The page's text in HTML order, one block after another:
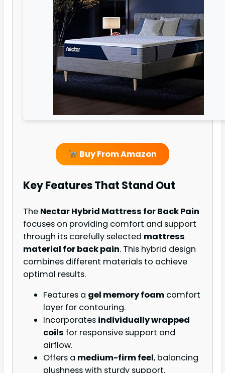
Buy From Amazon
Key Features That Stand Out
The Nectar Hybrid Mattress for Back Pain
focuses on providing comfort and support
through its carefully selected mattress
material for back pain. This hybrid design
combines different materials to achieve
optimal results.
Features a gel memory foam comfort
layer for contouring.
Incorporates individually wrapped
coils for responsive support and
airflow.
Offers a medium-firm feel, balancing
plushness with sturdy support.